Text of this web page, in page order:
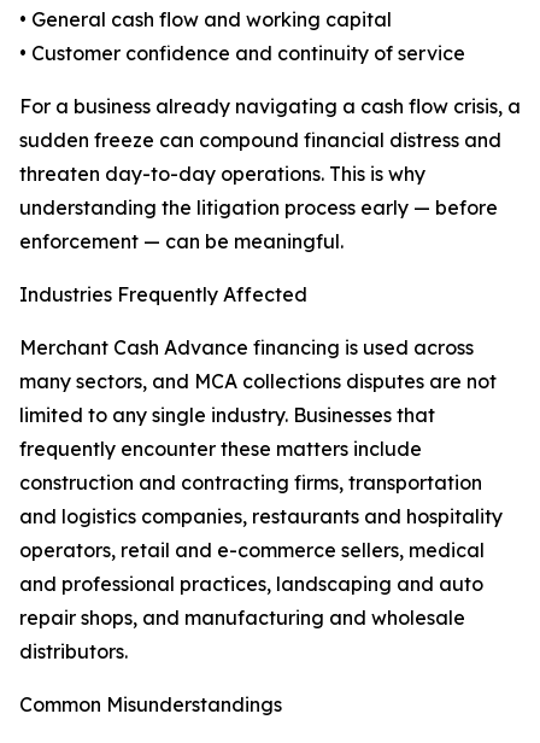
• General cash flow and working capital
• Customer confidence and continuity of service
For a business already navigating a cash flow crisis, a
sudden freeze can compound financial distress and
threaten day-to-day operations. This is why
understanding the litigation process early — before
enforcement — can be meaningful.
Industries Frequently Affected
Merchant Cash Advance financing is used across
many sectors, and MCA collections disputes are not
limited to any single industry. Businesses that
frequently encounter these matters include
construction and contracting firms, transportation
and logistics companies, restaurants and hospitality
operators, retail and e-commerce sellers, medical
and professional practices, landscaping and auto
repair shops, and manufacturing and wholesale
distributors.
Common Misunderstandings